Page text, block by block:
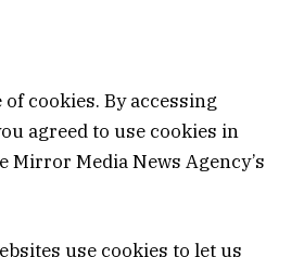
cookies. By accessing
agreed to use cookies in
Mirror Media News Agency’s
use cookies to let us